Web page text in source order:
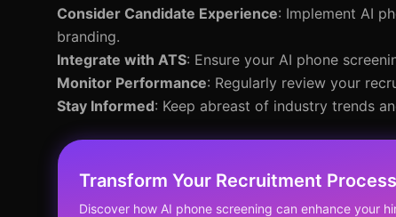
Consider Candidate Experience: Implement AI
branding.
Integrate with ATS: Ensure your AI phone
Monitor Performance: Regularly review your
Stay Informed: Keep abreast of industry trends
Transform Your Recruitment
Discover how AI phone screening can enhance your